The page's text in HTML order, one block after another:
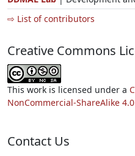
⇨ List of contributors
Creative Commons
This work is licensed under a
NonCommercial-ShareAlike
Contact Us